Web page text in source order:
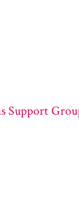
Support